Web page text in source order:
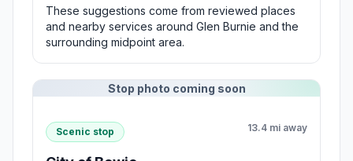
These suggestions come from reviewed places
and nearby services around Glen Burnie and the
surrounding midpoint area.
Stop photo coming soon
Scenic stop 13.4 mi away